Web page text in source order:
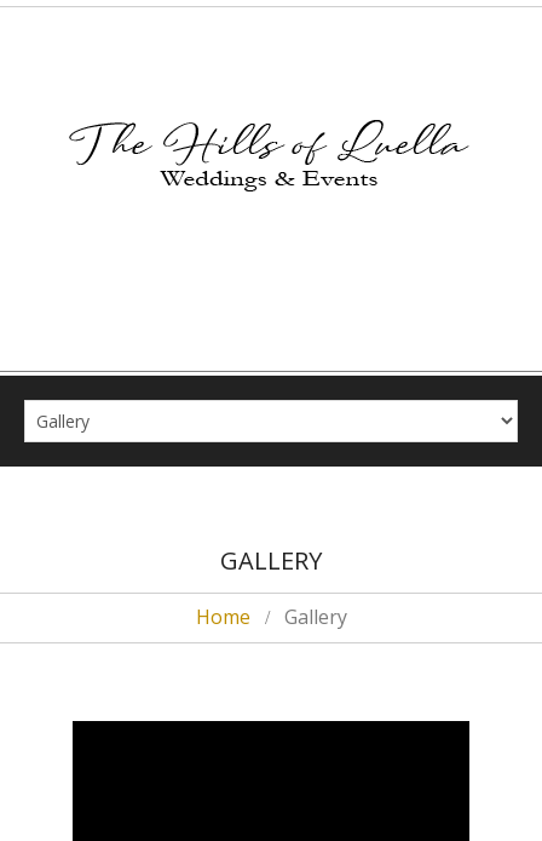
GALLERY
Home Gallery